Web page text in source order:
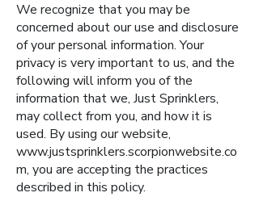
We recognize that you may be
concerned about our use and disclosure
of your personal information. Your
privacy is very important to us, and the
following will inform you of the
information that we, Just Sprinklers,
may collect from you, and how it is
used. By using our website,
www.justsprinklers.scorpionwebsite.co
m, you are accepting the practices
described in this policy.